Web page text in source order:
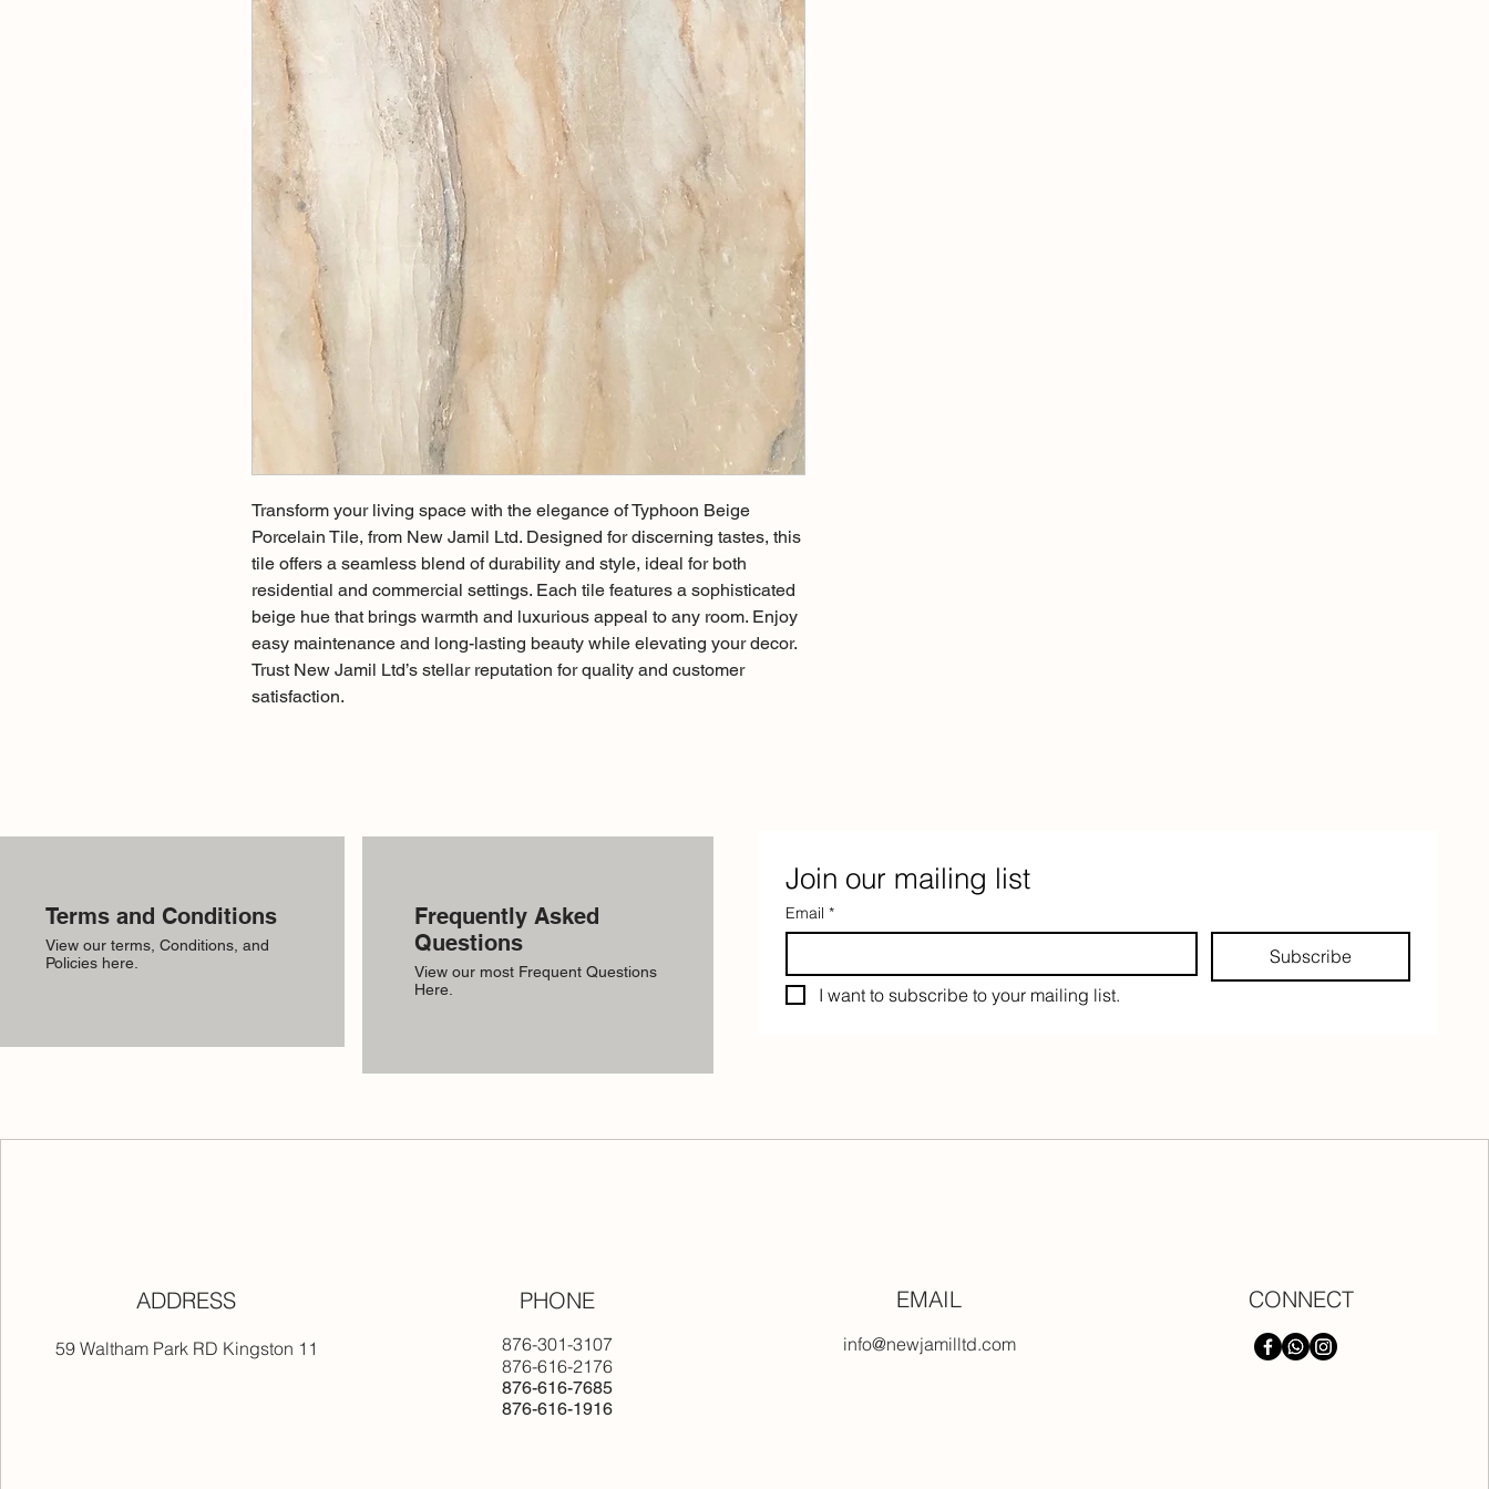
Transform your living space with the elegance of Typhoon Beige
Porcelain Tile, from New Jamil Ltd. Designed for discerning tastes, this
tile offers a seamless blend of durability and style, ideal for both
residential and commercial settings. Each tile features a sophisticated
beige hue that brings warmth and luxurious appeal to any room. Enjoy
easy maintenance and long-lasting beauty while elevating your decor.
Trust New Jamil Ltd’s stellar reputation for quality and customer
satisfaction.
Terms and Conditions
View our terms, Conditions, and
Policies here.
Frequently Asked
Questions
View our most Frequent Questions
Here.
Join our mailing list
Email *
Subscribe
I want to subscribe to your mailing list.
ADDRESS
59 Waltham Park RD Kingston 11
PHONE
876-301-3107
876-616-2176
876-616-7685
876-616-1916
EMAIL
info@newjamilltd.com
CONNECT